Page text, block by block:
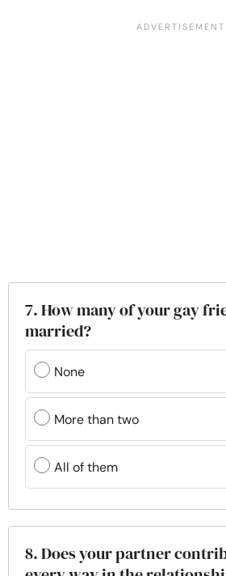
7. How many of your gay
married?
None
More than two
All of them
8. Does your partner